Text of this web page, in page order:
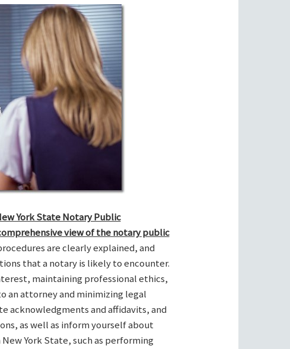
York State Notary Public
view of the notary public
are clearly explained, and
that a notary is likely to encounter.
maintaining professional ethics,
an attorney and minimizing legal
acknowledgments and affidavits, and
as well as inform yourself about
York State, such as performing